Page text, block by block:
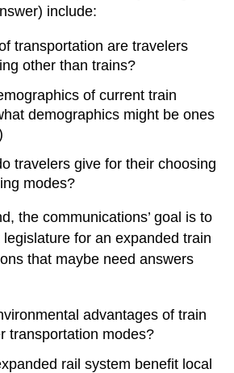
include:
transportation are travelers
other than trains?
of current train
demographics might be ones
travelers give for their choosing
modes?
the communications’ goal is to
for an expanded train
that maybe need answers
advantages of train
transportation modes?
rail system benefit local